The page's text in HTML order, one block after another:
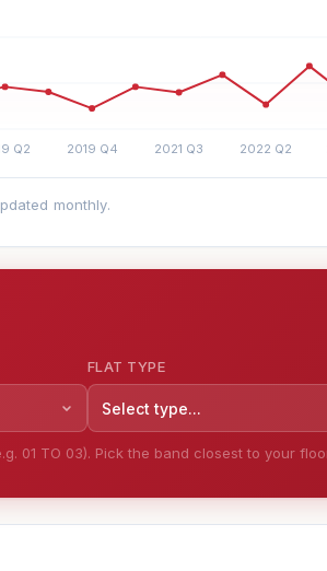
monthly.
FLAT TYPE
Select type...
01 TO 03). Pick the band closest to your